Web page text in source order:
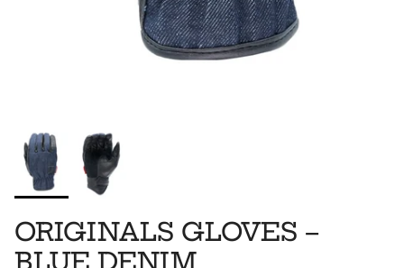
ORIGINALS GLOVES –
BLUE DENIM